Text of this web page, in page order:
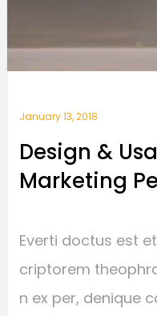
January 13, 2018
Design &
Marketing
Everti doctus est
criptorem
n ex per, denique